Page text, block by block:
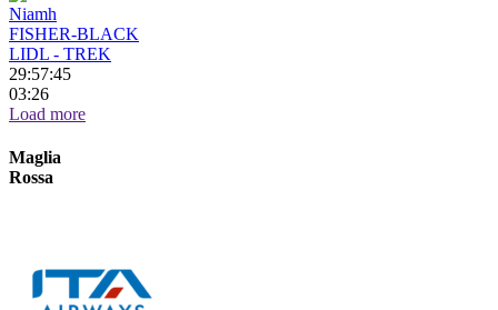
Niamh
FISHER-BLACK
LIDL - TREK
29:57:45
03:26
Load more
Maglia
Rossa